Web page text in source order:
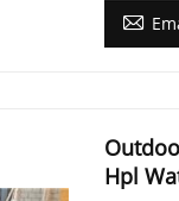

Hpl